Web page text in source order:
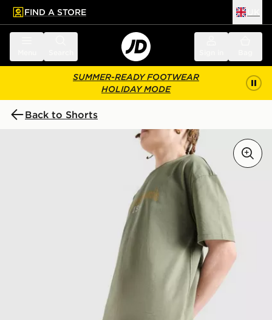
main content
Skip footer
FIND A STORE
SUMMER-READY FOOTWEAR
HOLIDAY MODE
Back to Shorts